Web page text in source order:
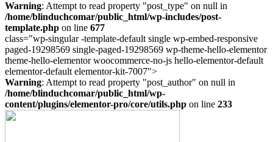
Warning: Attempt to read property "post_type" on null in
/home/blinduchcomar/public_html/wp-includes/post-
template.php on line 677
class="wp-singular -template-default single wp-embed-responsive
paged-19298569 single-paged-19298569 wp-theme-hello-elementor
theme-hello-elementor woocommerce-no-js hello-elementor-default
elementor-default elementor-kit-7007">Ir
al
contenido
Warning: Attempt to read property "post_author" on null in
/home/blinduchcomar/public_html/wp-
content/plugins/elementor-pro/core/utils.php on line 233